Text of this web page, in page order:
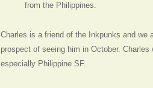
from the Philippines.
Charles is a friend of the Inkpunks and we
prospect of seeing him in October.
especially Philippine SF.